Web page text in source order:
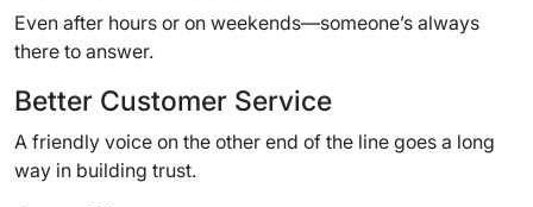
Even after hours or on weekends—someone’s always
there to answer.
Better Customer Service
A friendly voice on the other end of the line goes a long
way in building trust.